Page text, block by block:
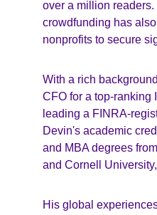
over a million
crowdfunding has
nonprofits to secure
With a rich
CFO for a top-ranking
leading a FINRA-
Devin's academic
and MBA degrees
and Cornell
His global